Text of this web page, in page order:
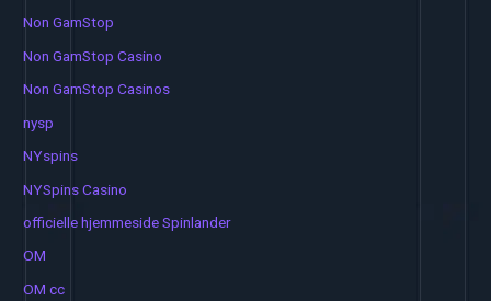
Non GamStop
Non GamStop Casino
Non GamStop Casinos
nysp
NYspins
NYSpins Casino
officielle hjemmeside Spinlander
OM
OM cc